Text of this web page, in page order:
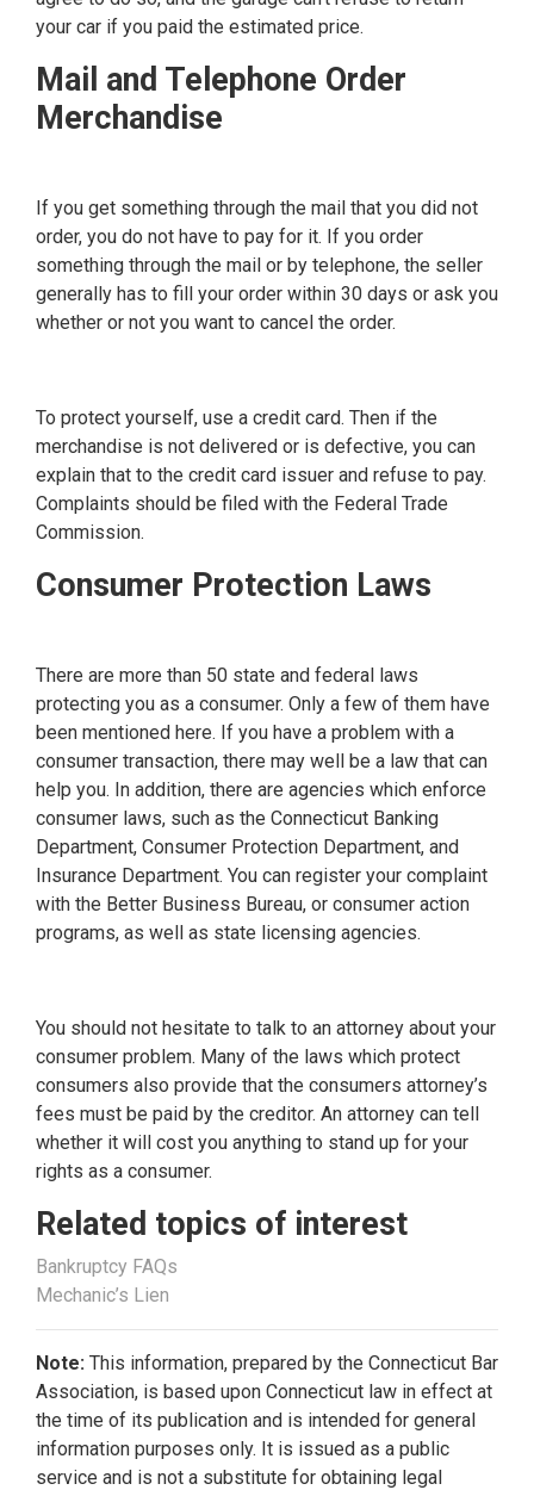
your car if you paid the estimated price.
Mail and Telephone Order
Merchandise
If you get something through the mail that you did not
order, you do not have to pay for it. If you order
something through the mail or by telephone, the seller
generally has to fill your order within 30 days or ask you
whether or not you want to cancel the order.
To protect yourself, use a credit card. Then if the
merchandise is not delivered or is defective, you can
explain that to the credit card issuer and refuse to pay.
Complaints should be filed with the Federal Trade
Commission.
Consumer Protection Laws
There are more than 50 state and federal laws
protecting you as a consumer. Only a few of them have
been mentioned here. If you have a problem with a
consumer transaction, there may well be a law that can
help you. In addition, there are agencies which enforce
consumer laws, such as the Connecticut Banking
Department, Consumer Protection Department, and
Insurance Department. You can register your complaint
with the Better Business Bureau, or consumer action
programs, as well as state licensing agencies.
You should not hesitate to talk to an attorney about your
consumer problem. Many of the laws which protect
consumers also provide that the consumers attorney’s
fees must be paid by the creditor. An attorney can tell
whether it will cost you anything to stand up for your
rights as a consumer.
Related topics of interest
Bankruptcy FAQs
Mechanic’s Lien
Note: This information, prepared by the Connecticut Bar
Association, is based upon Connecticut law in effect at
the time of its publication and is intended for general
information purposes only. It is issued as a public
service and is not a substitute for obtaining legal